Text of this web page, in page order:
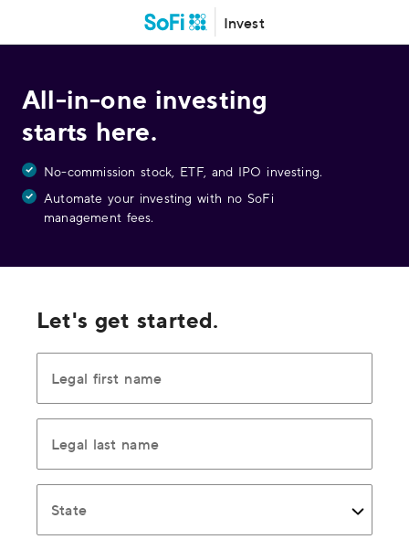
Invest
All-in-one investing
starts here.
No-commission stock, ETF, and IPO investing.
Automate your investing with no SoFi
management fees.
Let's get started.
Legal first name
Legal last name
State